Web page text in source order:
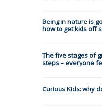
Being in nature is
how to get kids off
The five stages of
steps – everyone
Curious Kids: why